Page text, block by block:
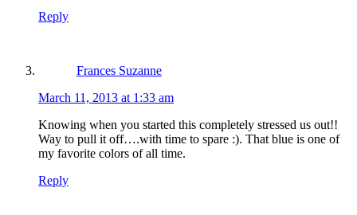
Reply
Frances Suzanne
March 11, 2013 at 1:33 am
Knowing when you started this completely stressed us out!!
Way to pull it off….with time to spare :). That blue is one of
my favorite colors of all time.
Reply